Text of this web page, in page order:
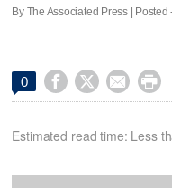
By The Associated Press | Posted
0    
Estimated read time: Less